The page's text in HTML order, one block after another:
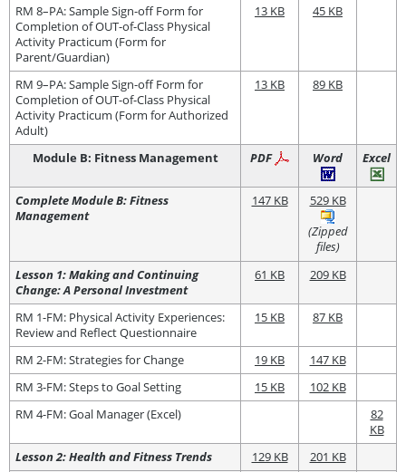
RM 8–PA: Sample Sign-off Form for
Completion of OUT-of-Class Physical
Activity Practicum (Form for
Parent/Guardian)
13 KB 45 KB
RM 9–PA: Sample Sign-off Form for
Completion of OUT-of-Class Physical
Activity Practicum (Form for Authorized
Adult)
13 KB 89 KB
Module B: Fitness Management PDF Word Excel
Complete Module B: Fitness
Management
147 KB
529 KB
(Zipped
files)
Lesson 1: Making and Continuing
Change: A Personal Investment
61 KB 209 KB
RM 1-FM: Physical Activity Experiences:
Review and Reflect Questionnaire
15 KB 87 KB
RM 2-FM: Strategies for Change 19 KB
147 KB
RM 3-FM: Steps to Goal Setting
15 KB
102 KB
RM 4-FM: Goal Manager (Excel)
82
KB
Lesson 2: Health and Fitness Trends
129 KB
201 KB